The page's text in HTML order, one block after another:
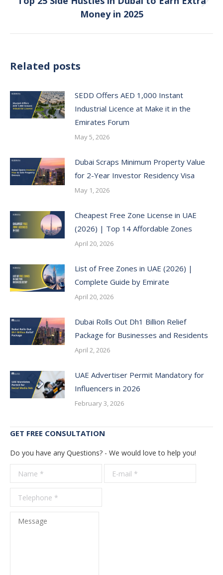
Next
post:
Money in 2025
Related posts
SEDD Offers AED 1,000 Instant
Industrial Licence at Make it in the
Emirates Forum
May 5, 2026
Dubai Scraps Minimum Property Value
for 2-Year Investor Residency Visa
May 1, 2026
Cheapest Free Zone License in UAE
(2026) | Top 14 Affordable Zones
April 20, 2026
List of Free Zones in UAE (2026) |
Complete Guide by Emirate
April 20, 2026
Dubai Rolls Out Dh1 Billion Relief
Package for Businesses and Residents
April 2, 2026
UAE Advertiser Permit Mandatory for
Influencers in 2026
February 3, 2026
GET FREE CONSULTATION
Do you have any Questions? - We would love to help you!
Name *
E-mail *
Message